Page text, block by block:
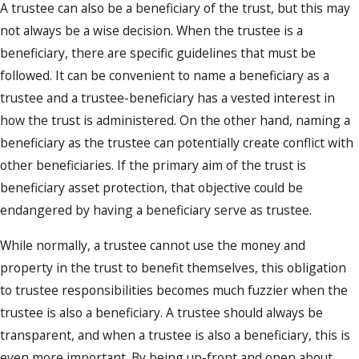
to their own personal finances.
A deep understanding of the trust terms
and the duty of protecting the trust
assets is essential for a trustee. Assets
within the trust should always remain
safe, so the trustee must not only
understand the outlined terms of the
trust but should also be able to review
the trust records and determine that
In some cases, the trustee will be
charged with the investment of assets as
a means of preserving those assets now
as well as in the future.
The trustee must distribute or administer
A trustee can also be a beneficiary of the trust, but this may
not always be a wise decision. When the trustee is a
beneficiary, there are specific guidelines that must be
followed. It can be convenient to name a beneficiary as a
trustee and a trustee-beneficiary has a vested interest in
how the trust is administered. On the other hand, naming a
beneficiary as the trustee can potentially create conflict with
other beneficiaries. If the primary aim of the trust is
beneficiary asset protection, that objective could be
endangered by having a beneficiary serve as trustee.
While normally, a trustee cannot use the money and
property in the trust to benefit themselves, this obligation
to trustee responsibilities becomes much fuzzier when the
trustee is also a beneficiary. A trustee should always be
transparent, and when a trustee is also a beneficiary, this is